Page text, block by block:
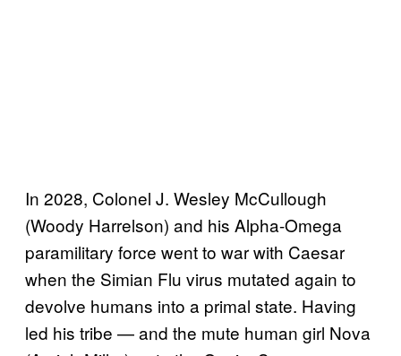
In 2028, Colonel J. Wesley McCullough
(Woody Harrelson) and his Alpha-Omega
paramilitary force went to war with Caesar
when the Simian Flu virus mutated again to
devolve humans into a primal state. Having
led his tribe — and the mute human girl Nova